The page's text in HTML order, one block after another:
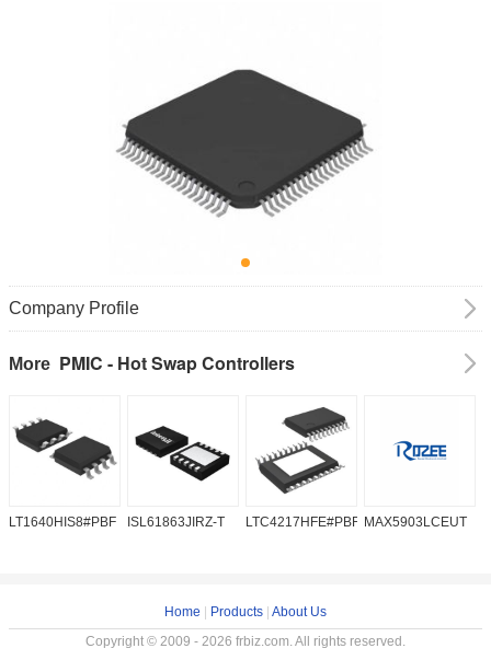
Company Profile
More PMIC - Hot Swap Controllers
LT1640HIS8#PBF ISL61863JIRZ-T LTC4217HFE#PBF MAX5903LCEUT
Home Products About Us
Copyright © 2009 - 2026 frbiz.com. All rights reserved.